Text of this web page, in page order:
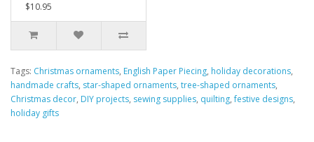
$10.95
Tags: Christmas ornaments, English Paper Piecing, holiday decorations,
handmade crafts, star-shaped ornaments, tree-shaped ornaments,
Christmas decor, DIY projects, sewing supplies, quilting,festive designs,
holiday gifts